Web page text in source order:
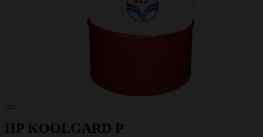
HP KOOLGARD P